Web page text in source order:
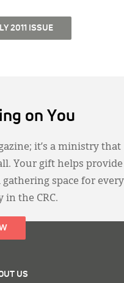
2011 ISSUE
on You
it’s a ministry that
Your gift helps provide
space for every
in the CRC.
US